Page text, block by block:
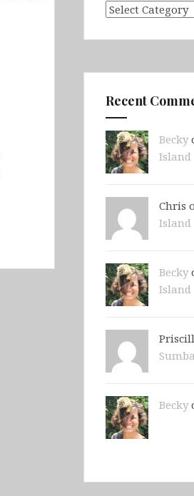
Categories
Recent
Becky
Island
Chris
Island
Becky
Island
Becky